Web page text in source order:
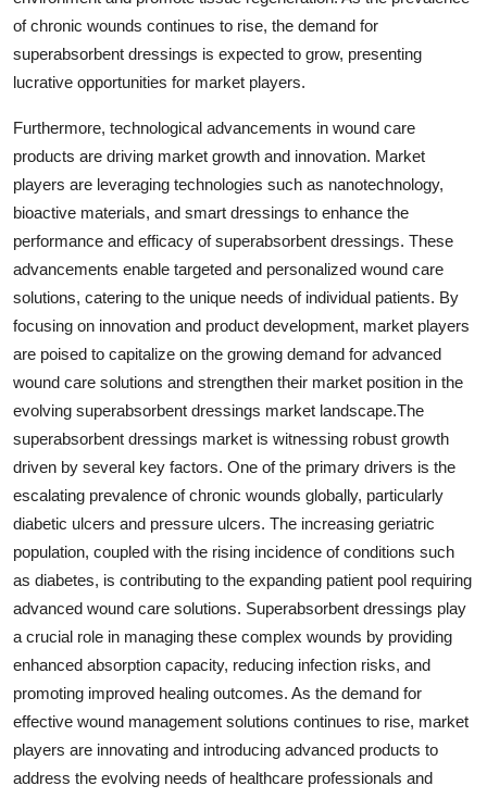
of chronic wounds continues to rise, the demand for
superabsorbent dressings is expected to grow, presenting
lucrative opportunities for market players.
Furthermore, technological advancements in wound care
products are driving market growth and innovation. Market
players are leveraging technologies such as nanotechnology,
bioactive materials, and smart dressings to enhance the
performance and efficacy of superabsorbent dressings. These
advancements enable targeted and personalized wound care
solutions, catering to the unique needs of individual patients. By
focusing on innovation and product development, market players
are poised to capitalize on the growing demand for advanced
wound care solutions and strengthen their market position in the
evolving superabsorbent dressings market landscape.The
superabsorbent dressings market is witnessing robust growth
driven by several key factors. One of the primary drivers is the
escalating prevalence of chronic wounds globally, particularly
diabetic ulcers and pressure ulcers. The increasing geriatric
population, coupled with the rising incidence of conditions such
as diabetes, is contributing to the expanding patient pool requiring
advanced wound care solutions. Superabsorbent dressings play
a crucial role in managing these complex wounds by providing
enhanced absorption capacity, reducing infection risks, and
promoting improved healing outcomes. As the demand for
effective wound management solutions continues to rise, market
players are innovating and introducing advanced products to
address the evolving needs of healthcare professionals and